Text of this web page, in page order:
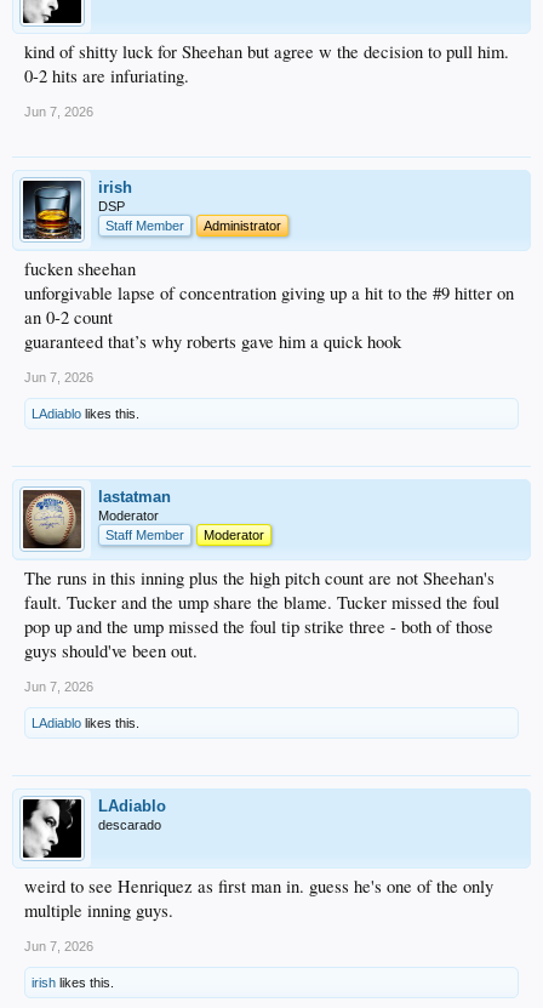
kind of shitty luck for Sheehan but agree w the decision to pull him.
0-2 hits are infuriating.
Jun 7, 2026
irish
DSP
Staff Member
Administrator
fucken sheehan
unforgivable lapse of concentration giving up a hit to the #9 hitter on
an 0-2 count
guaranteed that’s why roberts gave him a quick hook
Jun 7, 2026
LAdiablo likes this.
lastatman
Moderator
Staff Member
Moderator
The runs in this inning plus the high pitch count are not Sheehan's
fault. Tucker and the ump share the blame. Tucker missed the foul
pop up and the ump missed the foul tip strike three - both of those
guys should've been out.
Jun 7, 2026
LAdiablo likes this.
LAdiablo
descarado
weird to see Henriquez as first man in. guess he's one of the only
multiple inning guys.
Jun 7, 2026
irish likes this.